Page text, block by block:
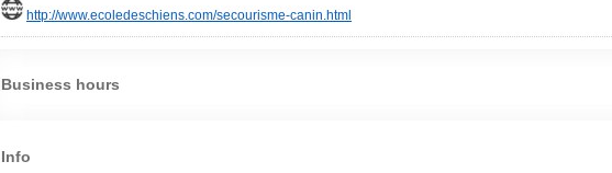
http://www.ecoledeschiens.com/secourisme-canin.html
Business hours
Info